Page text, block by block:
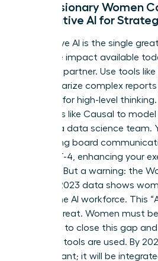
How Visionary Women
Generative AI for
Generative AI is the single
executive impact available
strategic partner. Use tools
to summarize complex
up hours for high-level
platforms like Causal to
without a data science team.
compelling board
ChatGPT-4, enhancing your
instantly. But a warning: the
Forum’s 2023 data shows
32% of the AI workforce. This
critical threat. Women must
adopters to close this gap
powerful tools are used. By
an assistant; it will be